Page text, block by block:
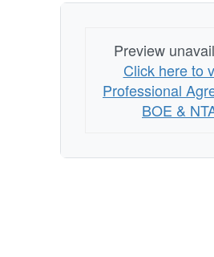
Preview
Click here to
Professional
BOE &